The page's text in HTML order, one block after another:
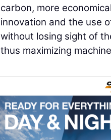
carbon, more
innovation and the use
without losing sight of
thus maximizing